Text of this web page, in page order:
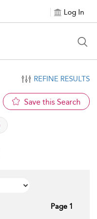
Log In
REFINE RESULTS
Save this Search
Page 1